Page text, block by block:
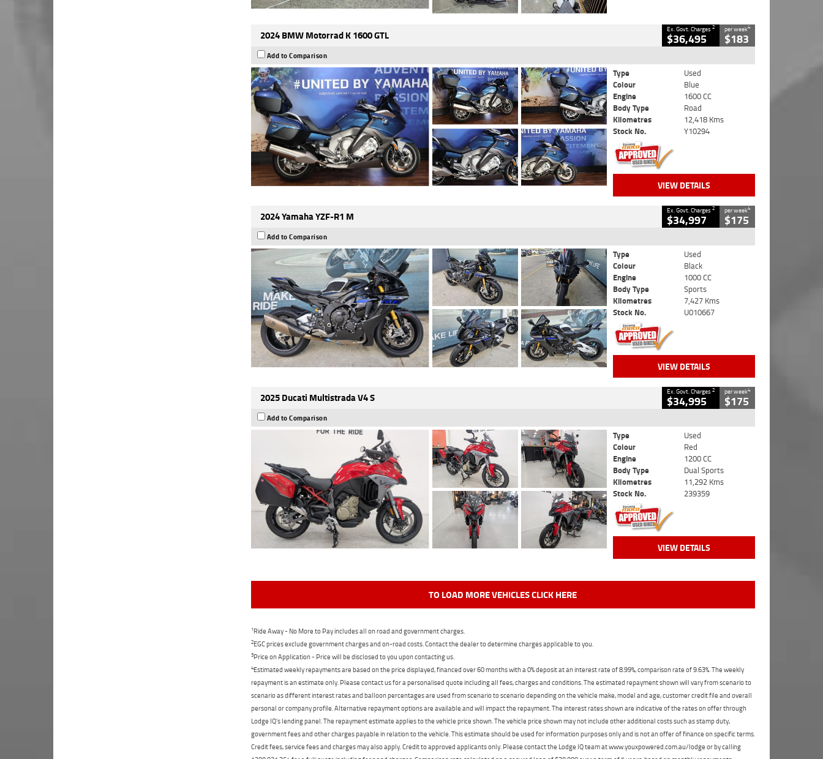
2024 BMW Motorrad K 1600 GTL Ex. Govt. Charges2
$36,495
per week4
$183
Add to Comparison
Type
Used
Colour
Blue
Engine
1600 CC
Body Type
Road
Kilometres
12,418 Kms
Stock No.
Y10294
VIEW DETAILS
2024 Yamaha YZF-R1 M Ex. Govt. Charges2
$34,997
per week4
$175
Add to Comparison
Type
Used
Colour
Black
Engine
1000 CC
Body Type
Sports
Kilometres
7,427 Kms
Stock No.
U010667
VIEW DETAILS
2025 Ducati Multistrada V4 S Ex. Govt. Charges2
$34,995
per week4
$175
Add to Comparison
Type
Used
Colour
Red
Engine
1200 CC
Body Type
Dual Sports
Kilometres
11,292 Kms
Stock No.
239359
VIEW DETAILS
TO LOAD MORE VEHICLES CLICK HERE
1Ride Away - No More to Pay includes all on road and government charges.
2EGC prices exclude government charges and on-road costs. Contact the dealer to determine charges applicable to you.
3Price on Application - Price will be disclosed to you upon contacting us.
4Estimated weekly repayments are based on the price displayed, financed over 60 months with a 0% deposit at an interest rate of 8.99%, comparison rate of 9.63%. The weekly
repayment is an estimate only. Please contact us for a personalised quote including all fees, charges and conditions. The estimated repayment shown will vary from scenario to
scenario as different interest rates and balloon percentages are used from scenario to scenario depending on the vehicle make, model and age, customer credit file and overall
personal or company profile. Alternative repayment options are available and will impact the repayment. The interest rates shown are indicative of the rates on offer through
Lodge IQ's lending panel. The repayment estimate applies to the vehicle price shown. The vehicle price shown may not include other additional costs such as stamp duty,
government fees and other charges payable in relation to the vehicle. This estimate should be used for information purposes only and is not an offer of finance on specific terms.
Credit fees, service fees and charges may also apply. Credit to approved applicants only. Please contact the Lodge IQ team at www.youxpowered.com.au/lodge or by calling